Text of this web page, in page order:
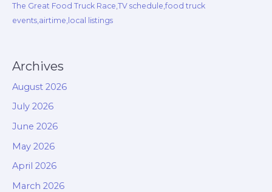
The Great Food Truck Race,TV schedule,food truck
events,airtime,local listings
Archives
August 2026
July 2026
June 2026
May 2026
April 2026
March 2026